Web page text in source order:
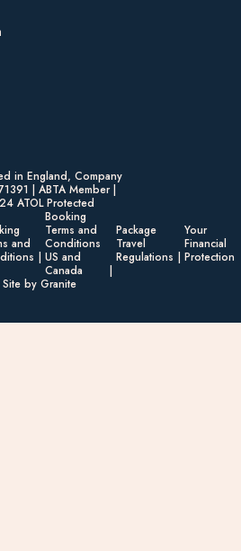
in England, Company
| ABTA Member |
ATOL Protected
and
Booking
Terms and
Conditions
US and
Canada
Package
Travel
Regulations
Your
Financial
Protection
Site by Granite